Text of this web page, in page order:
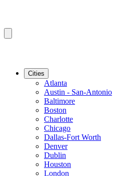
Cities
Atlanta
Austin - San-Antonio
Baltimore
Boston
Charlotte
Chicago
Dallas-Fort Worth
Denver
Dublin
Houston
London